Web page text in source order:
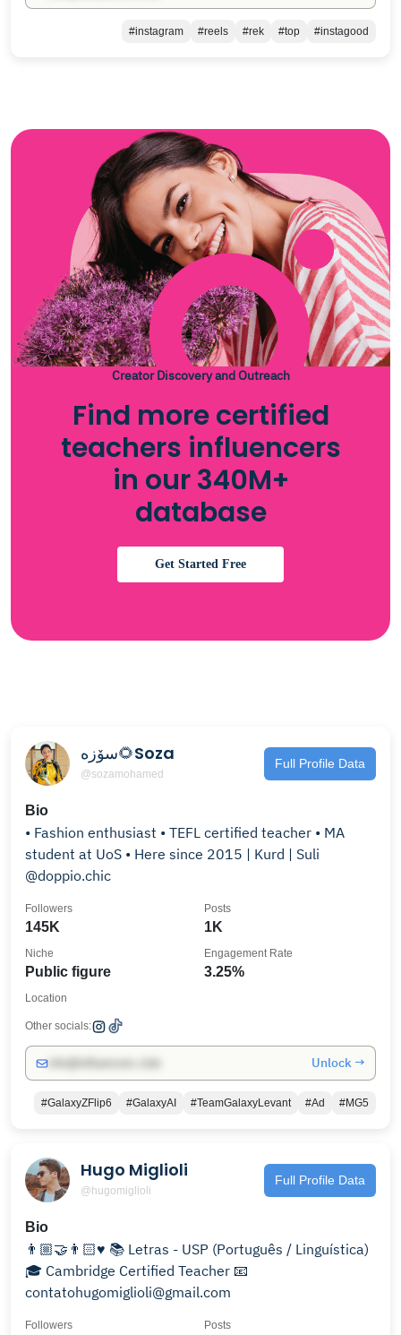
#instagram #reels #rek #top #instagood
Creator Discovery and Outreach
Find more certified
teachers influencers
in our 340M+
database
Get Started Free
سۆزە🌻Soza
@sozamohamed
Full Profile Data
Bio
• Fashion enthusiast • TEFL certified teacher • MA
student at UoS • Here since 2015 | Kurd | Suli
@doppio.chic
145K
Followers
1K
Posts
Public figure
Niche
3.25%
Engagement Rate
Location
Other socials:
Unlock →
#GalaxyZFlip6 #GalaxyAI #TeamGalaxyLevant #Ad #MG5
Hugo Miglioli
@hugomiglioli
Full Profile Data
Bio
👨🏼‍🤝‍👨🏻♥️ 📚 Letras - USP (Português / Linguística)
🎓 Cambridge Certified Teacher 📧
contatohugomiglioli@gmail.com
Followers Posts